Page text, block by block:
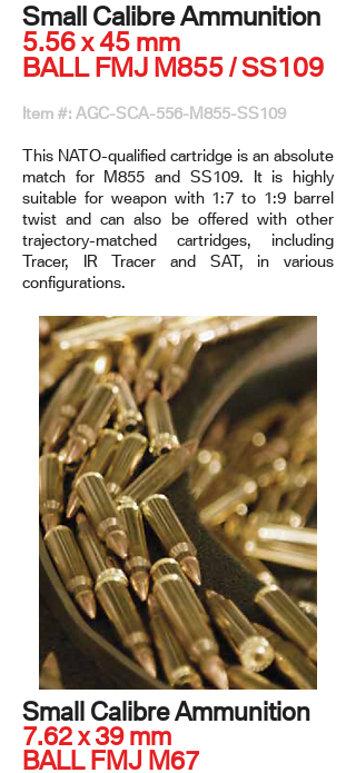
Small Calibre Ammunition
5.56 x 45 mm
BALL FMJ M855 / SS109
Item #: AGC-SCA-556-M855-SS109
This NATO-qualified cartridge is an absolute
match for M855 and SS109. It is highly
suitable for weapon with 1:7 to 1:9 barrel
twist and can also be offered with other
trajectory-matched cartridges, including
Tracer, IR Tracer and SAT, in various
configurations.
Small Calibre Ammunition
7.62 x 39 mm
BALL FMJ M67